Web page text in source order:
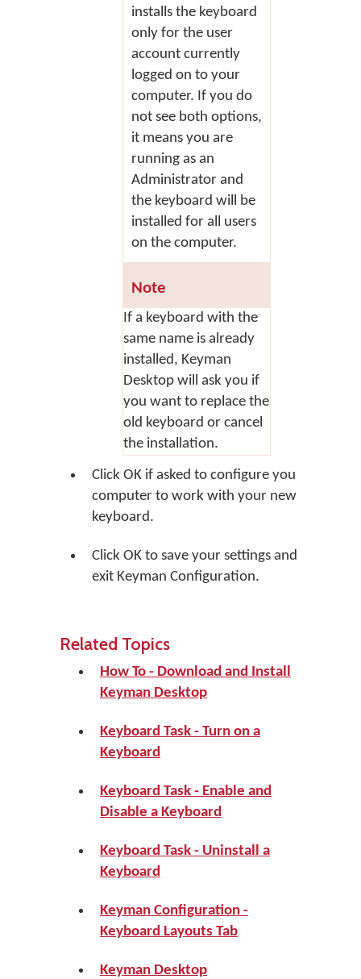
installs the keyboard
only for the user
account currently
logged on to your
computer. If you do
not see both options,
it means you are
running as an
Administrator and
the keyboard will be
installed for all users
on the computer.
Note
If a keyboard with the
same name is already
installed, Keyman
Desktop will ask you if
you want to replace the
old keyboard or cancel
the installation.
Click OK if asked to configure you
computer to work with your new
keyboard.
Click OK to save your settings and
exit Keyman Configuration.
Related Topics
How To - Download and Install
Keyman Desktop
Keyboard Task - Turn on a
Keyboard
Keyboard Task - Enable and
Disable a Keyboard
Keyboard Task - Uninstall a
Keyboard
Keyman Configuration -
Keyboard Layouts Tab
Keyman Desktop